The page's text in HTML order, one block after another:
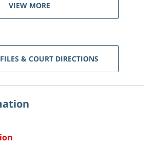
VIEW MORE
& COURT DIRECTIONS